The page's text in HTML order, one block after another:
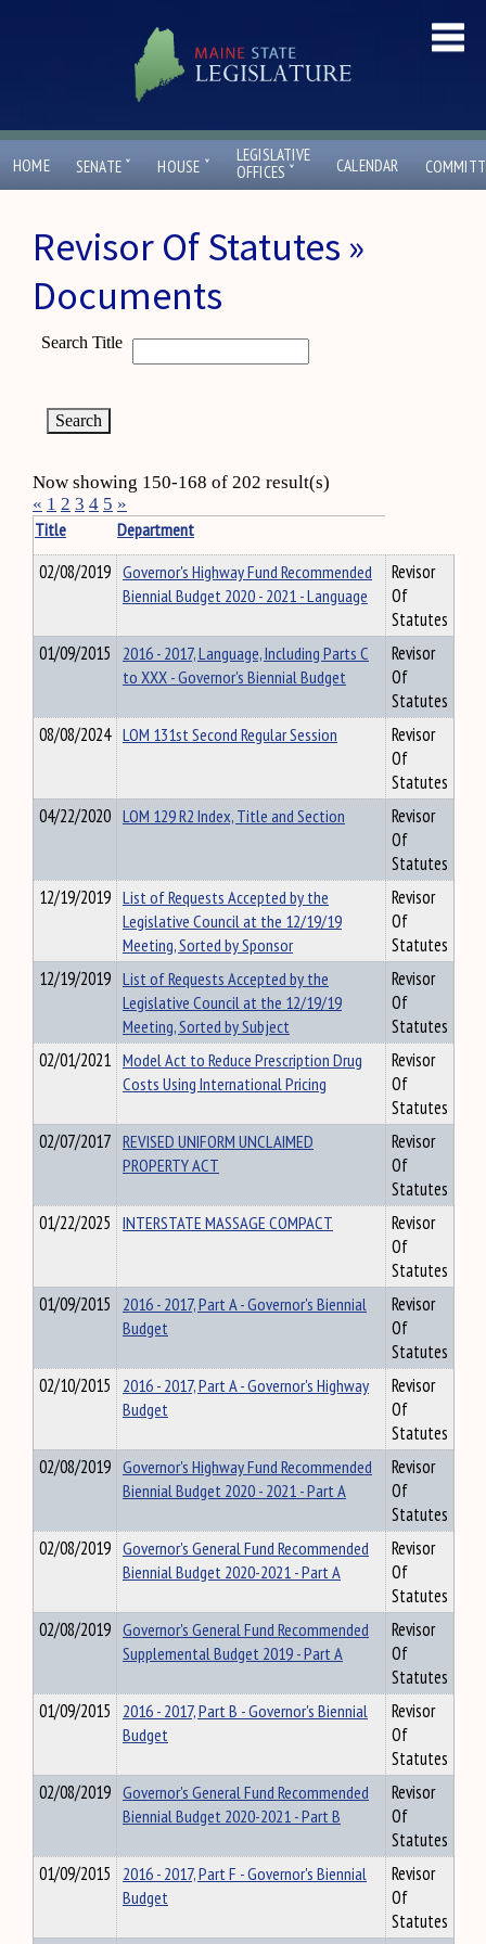
HOME SENATE ˇ HOUSE ˇ
LEGISLATIVE
OFFICES ˇ CALENDAR
Revisor Of Statutes »
Documents
Search Title
Now showing 150-168 of 202 result(s)
« 1 2 3 4 5 »
Title
Department
02/08/2019 Governor's Highway Fund Recommended
Biennial Budget 2020 - 2021 - Language
Revisor
Of
Statutes
01/09/2015 2016 - 2017, Language, Including Parts C
to XXX - Governor's Biennial Budget
Revisor
Of
Statutes
08/08/2024 LOM 131st Second Regular Session
Revisor
Of
Statutes
04/22/2020 LOM 129 R2 Index, Title and Section
Revisor
Of
Statutes
12/19/2019 List of Requests Accepted by the
Legislative Council at the 12/19/19
Meeting, Sorted by Sponsor
Revisor
Of
Statutes
12/19/2019 List of Requests Accepted by the
Legislative Council at the 12/19/19
Meeting, Sorted by Subject
Revisor
Of
Statutes
02/01/2021 Model Act to Reduce Prescription Drug
Costs Using International Pricing
Revisor
Of
Statutes
02/07/2017 REVISED UNIFORM UNCLAIMED
PROPERTY ACT
Revisor
Of
Statutes
01/22/2025 INTERSTATE MASSAGE COMPACT
Revisor
Of
Statutes
01/09/2015 2016 - 2017, Part A - Governor's Biennial
Budget
Revisor
Of
Statutes
02/10/2015 2016 - 2017, Part A - Governor's Highway
Budget
Revisor
Of
Statutes
02/08/2019 Governor's Highway Fund Recommended
Biennial Budget 2020 - 2021 - Part A
Revisor
Of
Statutes
02/08/2019 Governor's General Fund Recommended
Biennial Budget 2020-2021 - Part A
Revisor
Of
Statutes
02/08/2019 Governor's General Fund Recommended
Supplemental Budget 2019 - Part A
Revisor
Of
Statutes
01/09/2015 2016 - 2017, Part B - Governor's Biennial
Budget
Revisor
Of
Statutes
02/08/2019 Governor's General Fund Recommended
Biennial Budget 2020-2021 - Part B
Revisor
Of
Statutes
01/09/2015 2016 - 2017, Part F - Governor's Biennial
Budget
Revisor
Of
Statutes